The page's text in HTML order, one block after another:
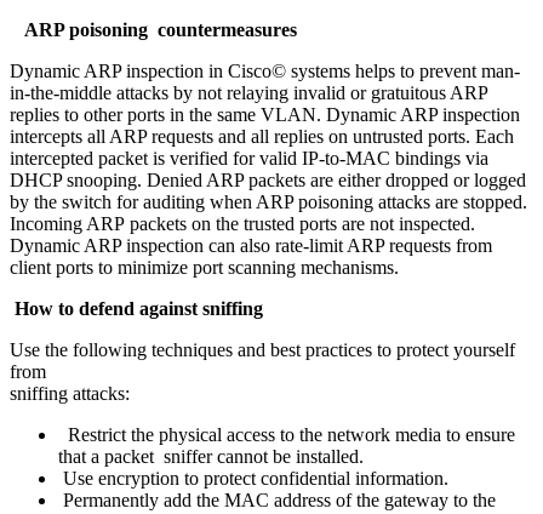
ARP poisoning countermeasures
Dynamic ARP inspection in Cisco© systems helps to prevent man-
in-the-middle attacks by not relaying invalid or gratuitous ARP
replies to other ports in the same VLAN. Dynamic ARP inspection
intercepts all ARP requests and all replies on untrusted ports. Each
intercepted packet is verified for valid IP-to-MAC bindings via
DHCP snooping. Denied ARP packets are either dropped or logged
by the switch for auditing when ARP poisoning attacks are stopped.
Incoming ARP packets on the trusted ports are not inspected.
Dynamic ARP inspection can also rate-limit ARP requests from
client ports to minimize port scanning mechanisms.
How to defend against sniffing
Use the following techniques and best practices to protect yourself
from
sniffing attacks:
Restrict the physical access to the network media to ensure
that a packet sniffer cannot be installed.
Use encryption to protect confidential information.
Permanently add the MAC address of the gateway to the